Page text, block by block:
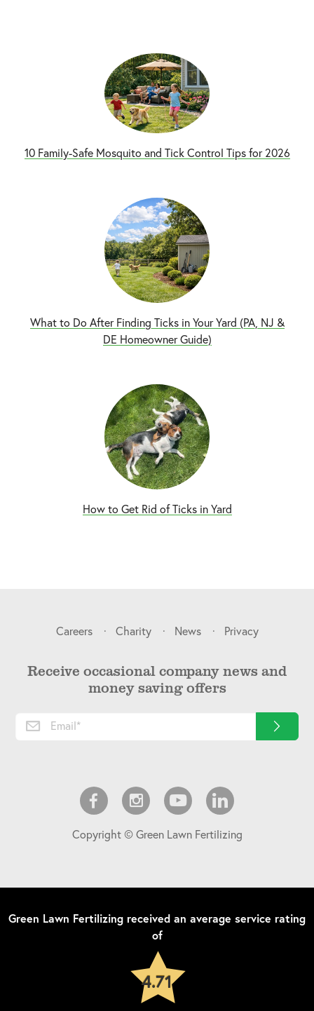
10 Family-Safe Mosquito and Tick Control Tips for 2026
What to Do After Finding Ticks in Your Yard (PA, NJ &
DE Homeowner Guide)
How to Get Rid of Ticks in Yard
Careers Charity News Privacy
Receive occasional company news and
money saving offers
Copyright © Green Lawn Fertilizing
Green Lawn Fertilizing received an average service rating
of
4.71